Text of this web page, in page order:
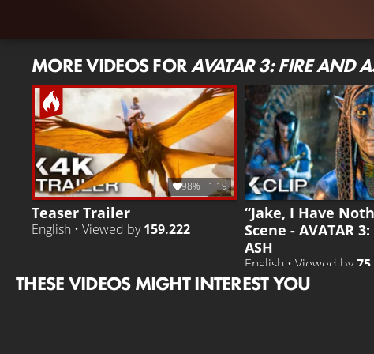
MORE VIDEOS FORAVATAR 3: FIRE AND
98% 1:19
Teaser Trailer
English • Viewed by159.222
“Jake, I Have
Scene - AVATAR
ASH
English • Viewed by
THESE VIDEOS MIGHT INTEREST YOU